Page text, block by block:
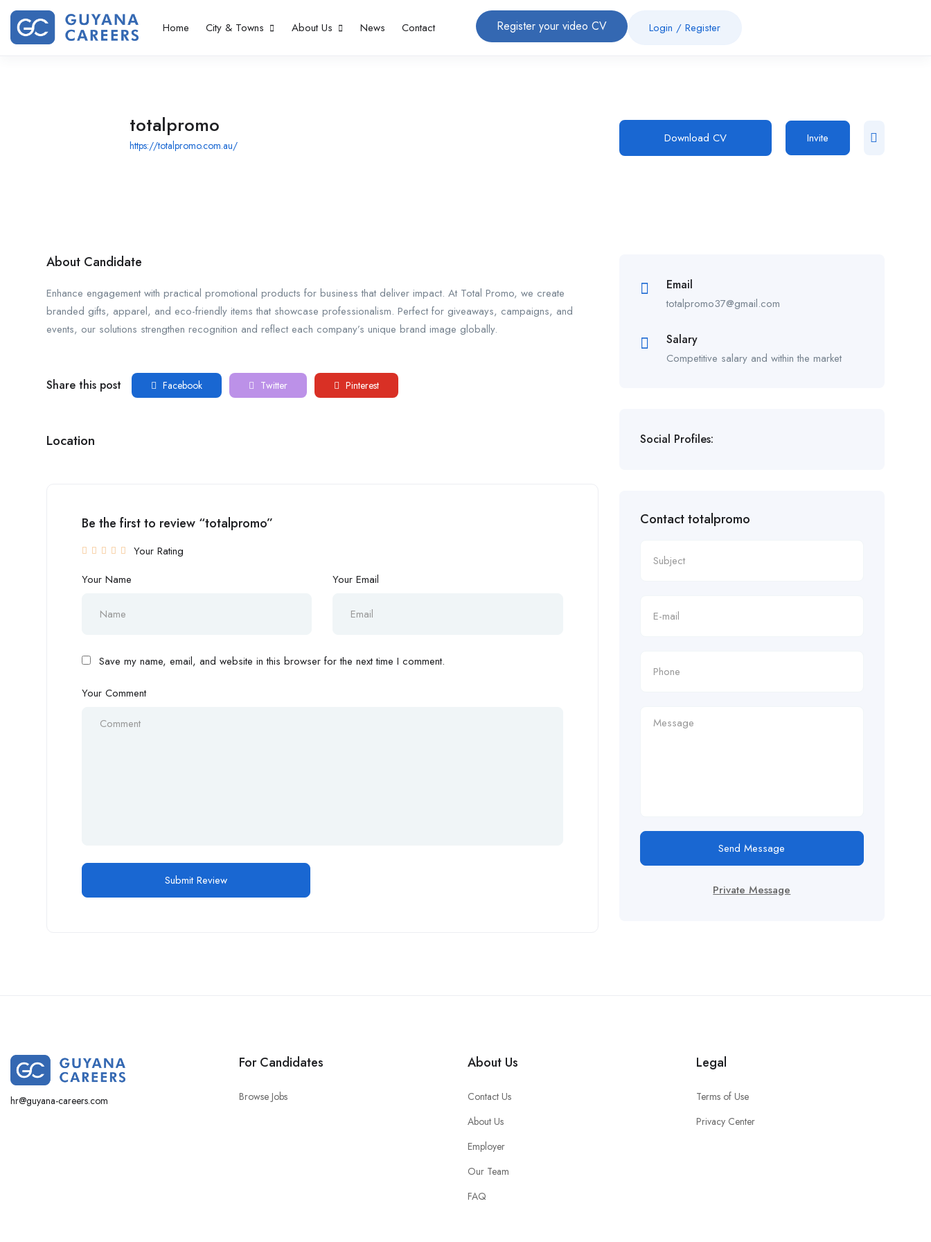
Home City & Towns About Us News Contact Register your video CV Login / Register
totalpromo
https://totalpromo.com.au/ Download CV Invite
About Candidate
Enhance engagement with practical promotional products for business that deliver impact. At Total Promo, we create
branded gifts, apparel, and eco-friendly items that showcase professionalism. Perfect for giveaways, campaigns, and
events, our solutions strengthen recognition and reflect each company’s unique brand image globally.
Share this post Facebook Twitter Pinterest
Location
Be the first to review “totalpromo”
Your Rating
Your Name
Your Email
Save my name, email, and website in this browser for the next time I comment.
Your Comment
Email
totalpromo37@gmail.com
Salary
Competitive salary and within the market
Social Profiles:
Contact totalpromo
Send Message
Private Message
hr@guyana-careers.com
For Candidates
Browse Jobs
About Us
Contact Us
About Us
Employer
Our Team
FAQ
Legal
Terms of Use
Privacy Center